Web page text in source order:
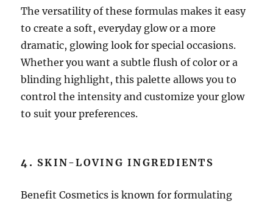
The versatility of these formulas makes it easy
to create a soft, everyday glow or a more
dramatic, glowing look for special occasions.
Whether you want a subtle flush of color or a
blinding highlight, this palette allows you to
control the intensity and customize your glow
to suit your preferences.
4. SKIN-LOVING INGREDIENTS
Benefit Cosmetics is known for formulating